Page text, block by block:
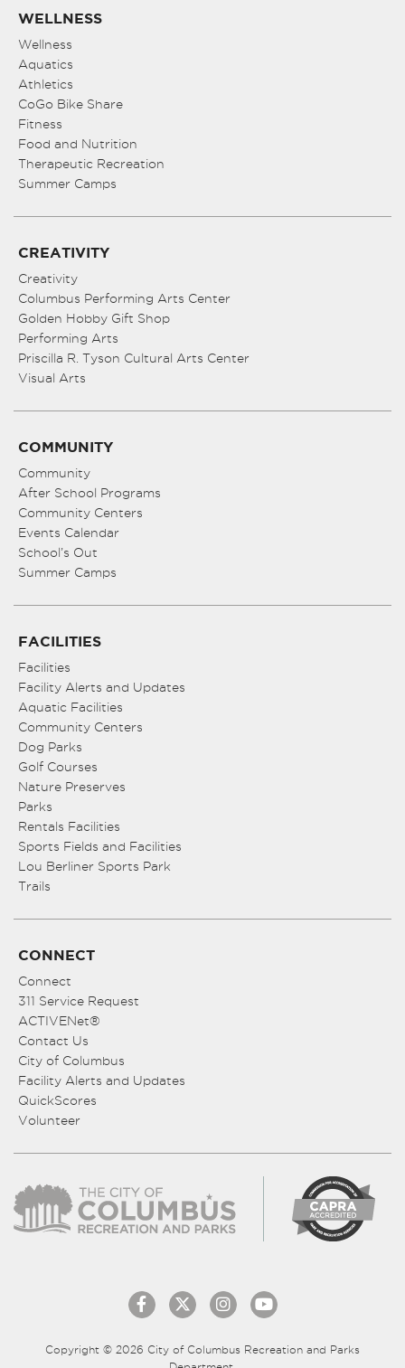
WELLNESS
Wellness
Aquatics
Athletics
CoGo Bike Share
Fitness
Food and Nutrition
Therapeutic Recreation
Summer Camps
CREATIVITY
Creativity
Columbus Performing Arts Center
Golden Hobby Gift Shop
Performing Arts
Priscilla R. Tyson Cultural Arts Center
Visual Arts
COMMUNITY
Community
After School Programs
Community Centers
Events Calendar
School’s Out
Summer Camps
FACILITIES
Facilities
Facility Alerts and Updates
Aquatic Facilities
Community Centers
Dog Parks
Golf Courses
Nature Preserves
Parks
Rentals Facilities
Sports Fields and Facilities
Lou Berliner Sports Park
Trails
CONNECT
Connect
311 Service Request
ACTIVENet®
Contact Us
City of Columbus
Facility Alerts and Updates
QuickScores
Volunteer
Copyright © 2026 City of Columbus Recreation and Parks